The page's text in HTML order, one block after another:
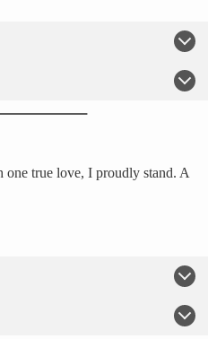
true love, I proudly stand. A